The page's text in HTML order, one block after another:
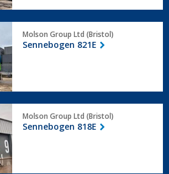
Molson Group Ltd (Bristol)
Sennebogen 821E
Molson Group Ltd (Bristol)
Sennebogen 818E